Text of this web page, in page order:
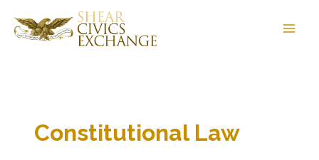
content
Constitutional Law